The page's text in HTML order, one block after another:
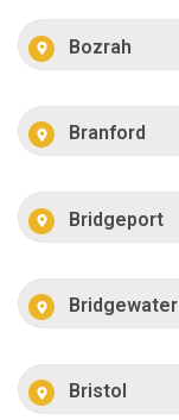
Bozrah
Branford
Bridgeport
Bridgewater
Bristol